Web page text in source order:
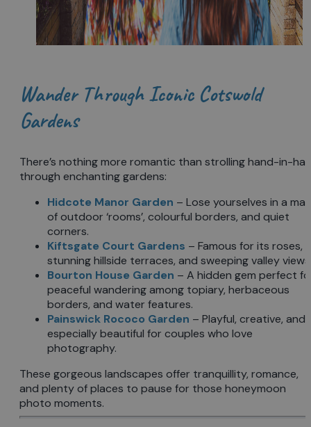
Wander Through Iconic Cotswold
Gardens
There’s nothing more romantic than strolling hand-in-
through enchanting gardens:
Hidcote Manor Garden – Lose yourselves in a
of outdoor ‘rooms’, colourful borders, and quiet
corners.
Kiftsgate Court Gardens – Famous for its roses,
stunning hillside terraces, and sweeping valley
Bourton House Garden – A hidden gem perfect
peaceful wandering among topiary, herbaceous
borders, and water features.
Painswick Rococo Garden – Playful, creative, and
especially beautiful for couples who love
photography.
These gorgeous landscapes offer tranquillity, romance,
and plenty of places to pause for those honeymoon
photo moments.